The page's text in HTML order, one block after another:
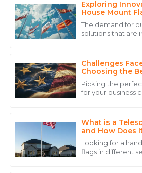
Exploring
House Mount
Various Global
The demand for
solutions that are
urbanization is
Challenges
Choosing the
Flag for Your
Picking the
for your business
about! A
What is a
and How Does
Looking for a
flags in different
M
Michael
Thompson
The quality of the product
and knowledgeable.
06 June 2025
Hall
Amazing quality! The
service personnel was